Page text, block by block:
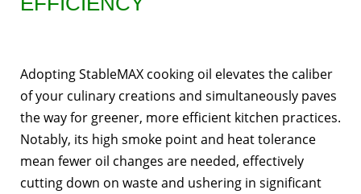
Adopting StableMAX cooking oil elevates the caliber
of your culinary creations and simultaneously paves
the way for greener, more efficient kitchen practices.
Notably, its high smoke point and heat tolerance
mean fewer oil changes are needed, effectively
cutting down on waste and ushering in significant